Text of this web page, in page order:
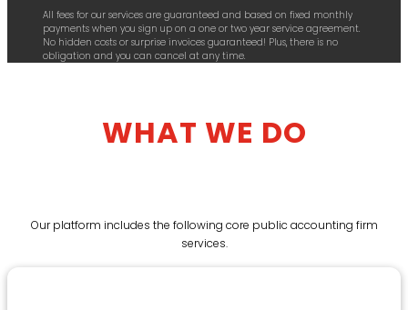
All fees for our services are guaranteed and based on fixed monthly
payments when you sign up on a one or two year service agreement.
No hidden costs or surprise invoices guaranteed! Plus, there is no
obligation and you can cancel at any time.
WHAT WE DO
Our platform includes the following core public accounting firm
services.